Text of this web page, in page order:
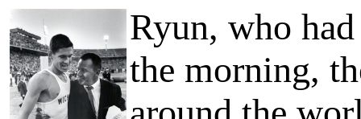
Ryun, who
the morning,